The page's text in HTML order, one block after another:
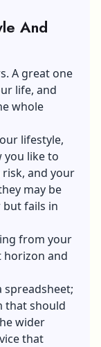
And
A great one
life, and
whole
lifestyle,
you like to
and your
may be
fails in
from your
horizon and
spreadsheet;
that should
wider
that